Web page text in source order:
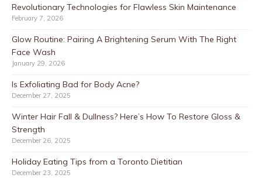
Revolutionary Technologies for Flawless Skin Maintenance
February 7, 2026
Glow Routine: Pairing A Brightening Serum With The Right
Face Wash
January 29, 2026
Is Exfoliating Bad for Body Acne?
December 27, 2025
Winter Hair Fall & Dullness? Here’s How To Restore Gloss &
Strength
December 26, 2025
Holiday Eating Tips from a Toronto Dietitian
December 23, 2025